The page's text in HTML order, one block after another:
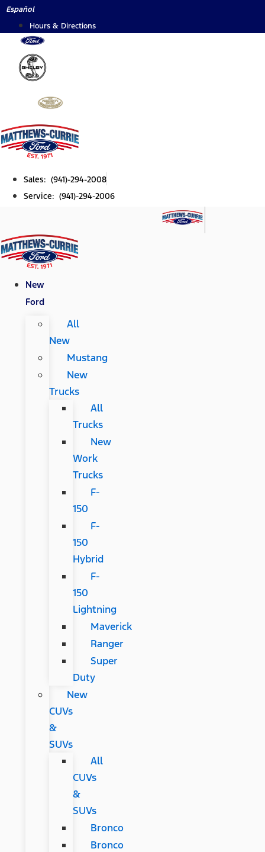
Skip
content
Español
Hours & Directions
Sales: (941)-294-2008
Service: (941)-294-2006
New
Ford
All
New
Mustang
New
Trucks
All
Trucks
New
Work
Trucks
F-
150
F-
150
Hybrid
F-
150
Lightning
Maverick
Ranger
Super
Duty
New
CUVs
&
SUVs
All
CUVs
&
SUVs
Bronco
Bronco